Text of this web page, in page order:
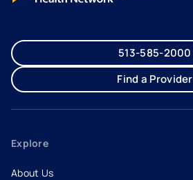
513-585-2000
Find a Provider
Explore
About Us